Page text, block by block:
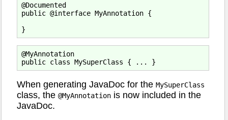
@Documented
public @interface MyAnnotation {
@MyAnnotation
When generating JavaDoc for the MySuperClass
class, the @MyAnnotation is now included in the
JavaDoc.